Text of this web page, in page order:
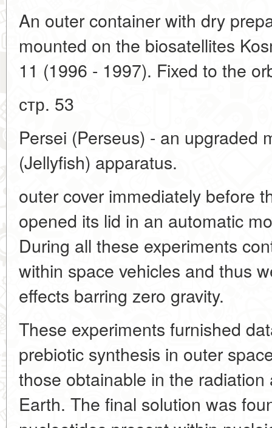
An outer container with dry
mounted on the biosatellites
11 (1996 - 1997). Fixed to the
стр. 53
Persei (Perseus) - an upgraded
(Jellyfish) apparatus.
outer cover immediately before
opened its lid in an automatic
During all these experiments
within space vehicles and thus
effects barring zero gravity.
These experiments furnished
prebiotic synthesis in outer
those obtainable in the
Earth. The final solution was